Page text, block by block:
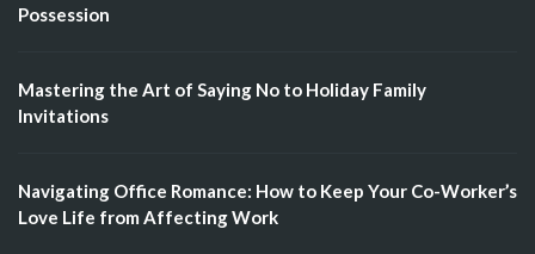
Possession
Mastering the Art of Saying No to Holiday Family
Invitations
Navigating Office Romance: How to Keep Your Co-Worker’s
Love Life from Affecting Work